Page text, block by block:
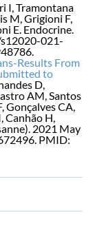
I, Tramontana
M, Grigioni F,
E. Endocrine.
021-
Results From
to
D,
AM, Santos
Gonçalves CA,
Canhão H,
2021 May
PMID: